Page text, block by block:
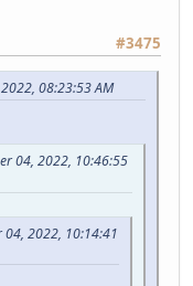
#3475
08:23:53 AM
04, 2022, 10:46:55
04, 2022, 10:14:41